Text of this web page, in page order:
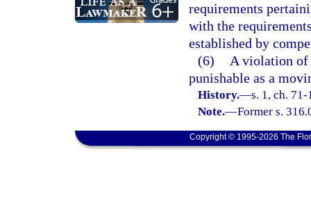
requirements
with the
established by
(6)
A violation
punishable as a
History.—s. 1, ch.
Note.—Former s.
Copyright © 1995-2026 The